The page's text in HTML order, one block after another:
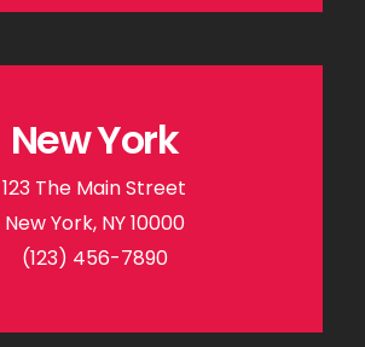
New York
123 The Main Street
New York, NY 10000
(123) 456-7890